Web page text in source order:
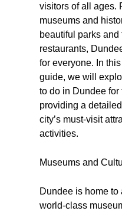
visitors of all ages.
museums and
beautiful parks
restaurants,
for everyone. In
guide, we will
to do in Dundee for
providing a
city’s must-visit
activities.
Museums and
Dundee is home to
world-class